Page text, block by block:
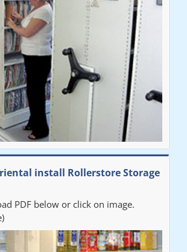
install Rollerstore Storage
PDF below or click on image.